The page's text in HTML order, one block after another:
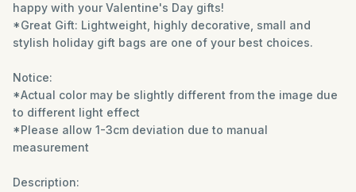
happy with your Valentine's Day gifts!
*Great Gift: Lightweight, highly decorative, small and
stylish holiday gift bags are one of your best choices.
Notice:
*Actual color may be slightly different from the image due
to different light effect
*Please allow 1-3cm deviation due to manual
measurement
Description: